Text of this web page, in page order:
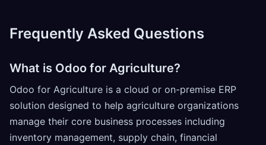
Frequently Asked Questions
What is Odoo for Agriculture?
Odoo for Agriculture is a cloud or on-premise ERP
solution designed to help agriculture organizations
manage their core business processes including
inventory management, supply chain, financial